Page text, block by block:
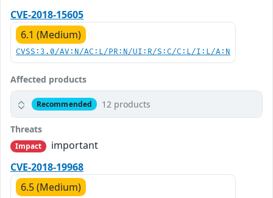
CVE-2018-15605
6.1 (Medium)
CVSS:3.0/AV:N/AC:L/PR:N/UI:R/S:C/C:L/I:L/A:N
Affected products
Recommended 12 products
Threats
Impact
important
CVE-2018-19968
6.5 (Medium)